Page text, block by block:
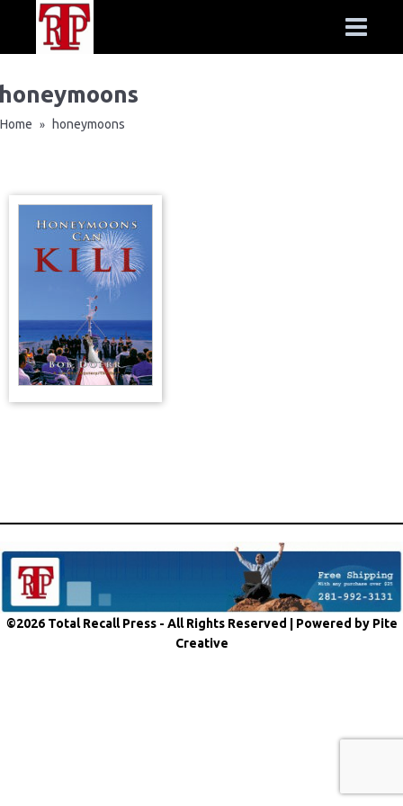
Home » honeymoons
©2026 Total Recall Press - All Rights Reserved | Powered by Pite
Creative